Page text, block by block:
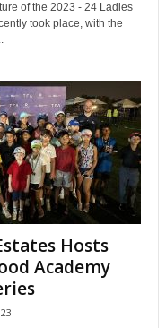
of the 2023 - 24 Ladies
took place, with the
Hosts
Academy